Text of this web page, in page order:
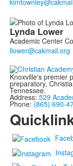
Lynda Lower
Academic Center
Knoxville's premier
preparatory,
Tennessee.
Address: 529
Phone: (865) 690-